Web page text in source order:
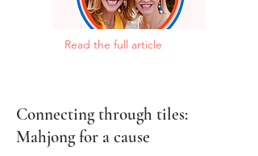
Read the full article
Connecting through tiles:
Mahjong for a cause